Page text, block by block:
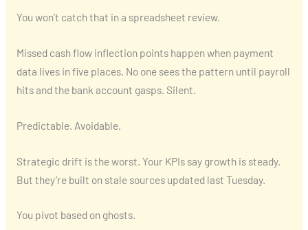
You won’t catch that in a spreadsheet review.
Missed cash flow inflection points happen when payment
data lives in five places. No one sees the pattern until payroll
hits and the bank account gasps. Silent.
Predictable. Avoidable.
Strategic drift is the worst. Your KPIs say growth is steady.
But they’re built on stale sources updated last Tuesday.
You pivot based on ghosts.